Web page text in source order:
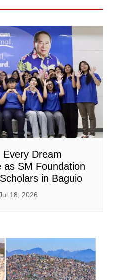
Every Dream
as SM Foundation
in Baguio
18, 2026